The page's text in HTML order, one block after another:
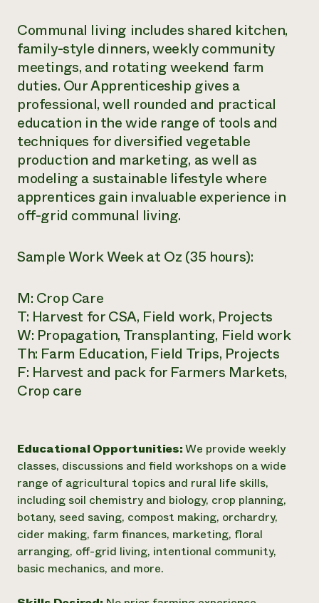
Communal living includes shared kitchen,
family-style dinners, weekly community
meetings, and rotating weekend farm
duties. Our Apprenticeship gives a
professional, well rounded and practical
education in the wide range of tools and
techniques for diversified vegetable
production and marketing, as well as
modeling a sustainable lifestyle where
apprentices gain invaluable experience in
off-grid communal living.
Sample Work Week at Oz (35 hours):
M: Crop Care
T: Harvest for CSA, Field work, Projects
W: Propagation, Transplanting, Field work
Th: Farm Education, Field Trips, Projects
F: Harvest and pack for Farmers Markets,
Crop care
Educational Opportunities:We provide weekly
classes, discussions and field workshops on a wide
range of agricultural topics and rural life skills,
including soil chemistry and biology, crop planning,
botany, seed saving, compost making, orchardry,
cider making, farm finances, marketing, floral
arranging, off-grid living, intentional community,
basic mechanics, and more.